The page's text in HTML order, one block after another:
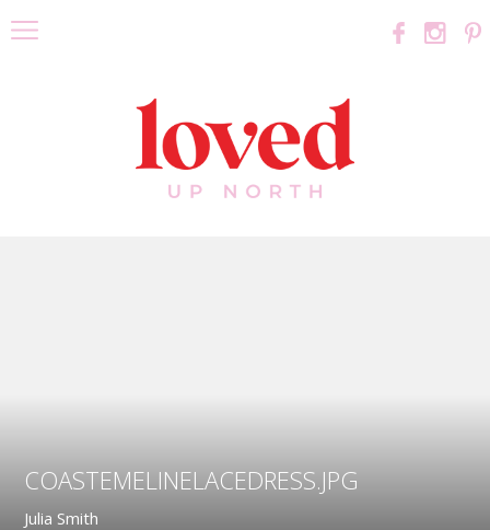
COASTEMELINELACEDRESS.JPG
Julia Smith